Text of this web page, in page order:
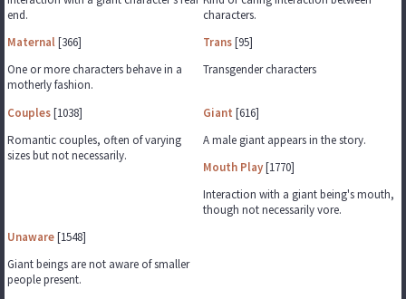
end.
characters.
Maternal[366]
One or more characters behave in a
motherly fashion.
Trans[95]
Transgender characters
Couples[1038]
Romantic couples, often of varying
sizes but not necessarily.
Giant [616]
A male giant appears in the story.
Mouth Play[1770]
Interaction with a giant being's mouth,
though not necessarily vore.
Unaware[1548]
Giant beings are not aware of smaller
people present.